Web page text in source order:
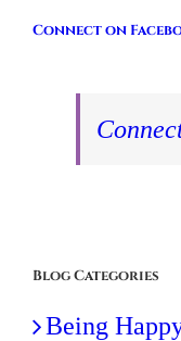
Connect on
Blog Categories
Being